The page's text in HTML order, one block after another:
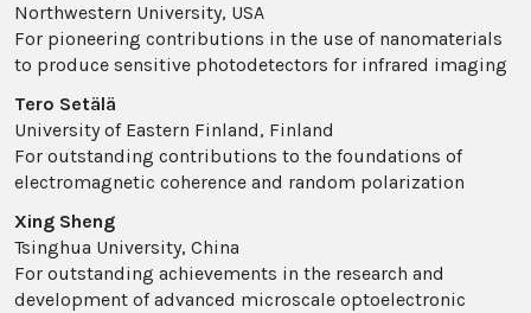
Northwestern University, USA
For pioneering contributions in the use of nanomaterials
to produce sensitive photodetectors for infrared imaging
Tero Setälä
University of Eastern Finland, Finland
For outstanding contributions to the foundations of
electromagnetic coherence and random polarization
Xing Sheng
Tsinghua University, China
For outstanding achievements in the research and
development of advanced microscale optoelectronic